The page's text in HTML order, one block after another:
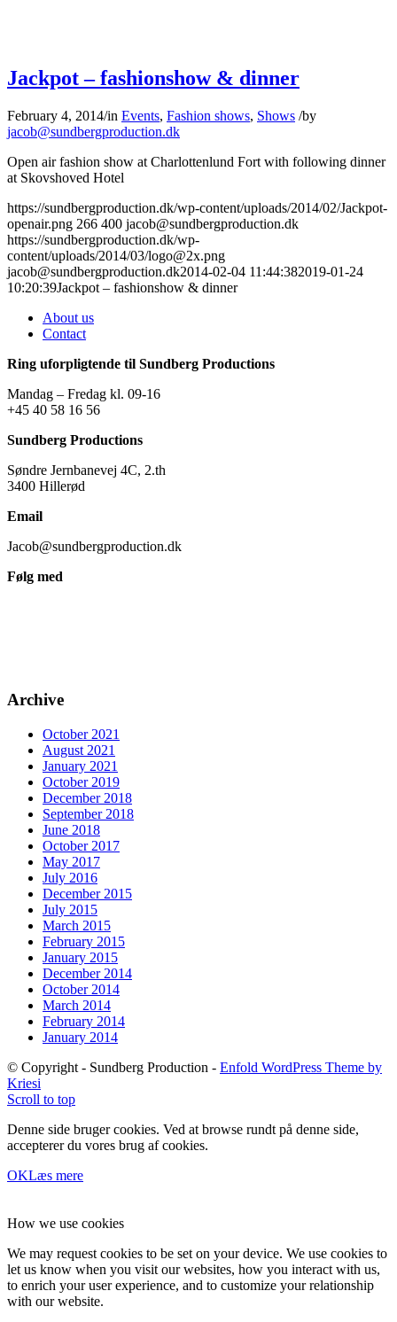
Jackpot – fashionshow & dinner
February 4, 2014/in Events, Fashion shows, Shows /by
jacob@sundbergproduction.dk
Open air fashion show at Charlottenlund Fort with following dinner
at Skovshoved Hotel
https://sundbergproduction.dk/wp-content/uploads/2014/02/Jackpot-
openair.png 266 400 jacob@sundbergproduction.dk
https://sundbergproduction.dk/wp-
content/uploads/2014/03/logo@2x.png
jacob@sundbergproduction.dk2014-02-04 11:44:382019-01-24
10:20:39Jackpot – fashionshow & dinner
About us
Contact
Ring uforpligtende til Sundberg Productions
Mandag – Fredag kl. 09-16
+45 40 58 16 56
Sundberg Productions
Søndre Jernbanevej 4C, 2.th
3400 Hillerød
Email
Jacob@sundbergproduction.dk
Følg med
Archive
October 2021
August 2021
January 2021
October 2019
December 2018
September 2018
June 2018
October 2017
May 2017
July 2016
December 2015
July 2015
March 2015
February 2015
January 2015
December 2014
October 2014
March 2014
February 2014
January 2014
© Copyright - Sundberg Production - Enfold WordPress Theme by
Kriesi
Scroll to top
Denne side bruger cookies. Ved at browse rundt på denne side,
accepterer du vores brug af cookies.
OKLæs mere
How we use cookies
We may request cookies to be set on your device. We use cookies to
let us know when you visit our websites, how you interact with us,
to enrich your user experience, and to customize your relationship
with our website.